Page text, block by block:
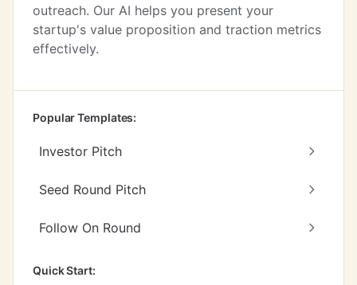
outreach. Our AI helps you present your
startup's value proposition and traction metrics
effectively.
Popular Templates:
Investor Pitch
Seed Round Pitch
Follow On Round
Quick Start: